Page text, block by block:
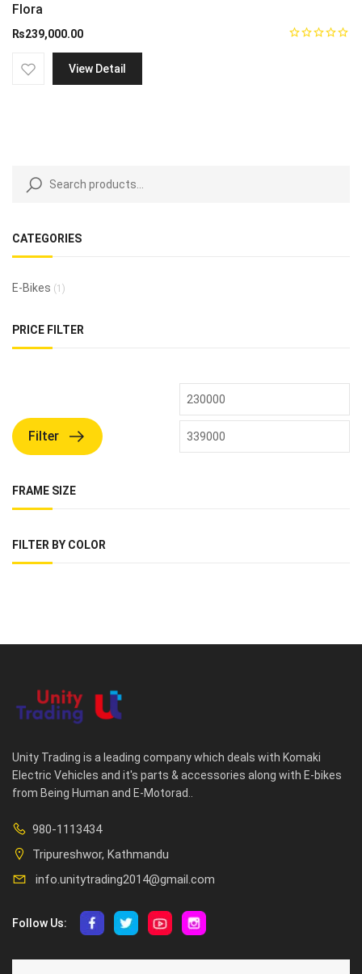
CATEGORIES
E-Bikes (1)
PRICE FILTER
Filter
FRAME SIZE
FILTER BY COLOR
Flora
₨239,000.00
View Detail
Unity Trading is a leading company which deals with Komaki
Electric Vehicles and it's parts & accessories along with E-bikes
from Being Human and E-Motorad..
980-1113434
Tripureshwor, Kathmandu
info.unitytrading2014@gmail.com
Follow Us: